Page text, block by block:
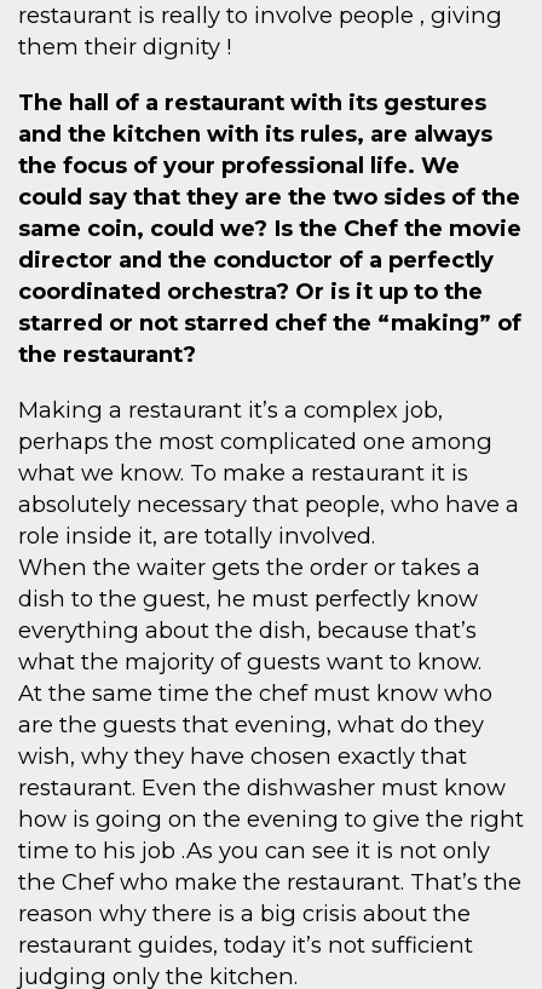
restaurant is really to involve people , giving
them their dignity !
The hall of a restaurant with its gestures
and the kitchen with its rules, are always
the focus of your professional life. We
could say that they are the two sides of the
same coin, could we? Is the Chef the movie
director and the conductor of a perfectly
coordinated orchestra? Or is it up to the
starred or not starred chef the “making” of
the restaurant?
Making a restaurant it’s a complex job,
perhaps the most complicated one among
what we know. To make a restaurant it is
absolutely necessary that people, who have a
role inside it, are totally involved.
When the waiter gets the order or takes a
dish to the guest, he must perfectly know
everything about the dish, because that’s
what the majority of guests want to know.
At the same time the chef must know who
are the guests that evening, what do they
wish, why they have chosen exactly that
restaurant. Even the dishwasher must know
how is going on the evening to give the right
time to his job .As you can see it is not only
the Chef who make the restaurant. That’s the
reason why there is a big crisis about the
restaurant guides, today it’s not sufficient
judging only the kitchen.